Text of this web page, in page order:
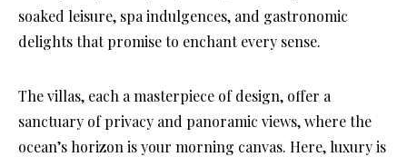
soaked leisure, spa indulgences, and gastronomic
delights that promise to enchant every sense.
The villas, each a masterpiece of design, offer a
sanctuary of privacy and panoramic views, where the
ocean’s horizon is your morning canvas. Here, luxury is